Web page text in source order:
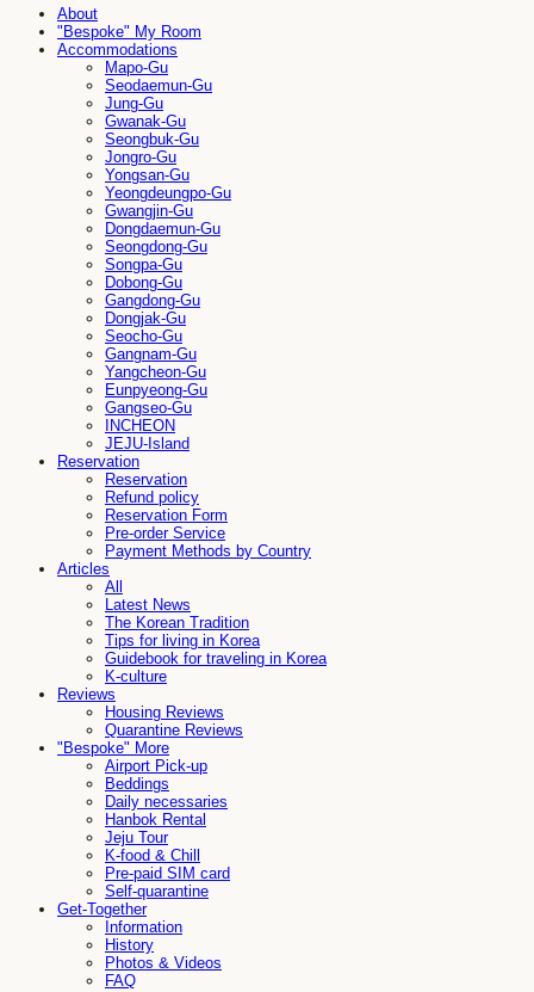
About
"Bespoke" My Room
Accommodations
Mapo-Gu
Seodaemun-Gu
Jung-Gu
Gwanak-Gu
Seongbuk-Gu
Jongro-Gu
Yongsan-Gu
Yeongdeungpo-Gu
Gwangjin-Gu
Dongdaemun-Gu
Seongdong-Gu
Songpa-Gu
Dobong-Gu
Gangdong-Gu
Dongjak-Gu
Seocho-Gu
Gangnam-Gu
Yangcheon-Gu
Eunpyeong-Gu
Gangseo-Gu
INCHEON
JEJU-Island
Reservation
Reservation
Refund policy
Reservation Form
Pre-order Service
Payment Methods by Country
Articles
All
Latest News
The Korean Tradition
Tips for living in Korea
Guidebook for traveling in Korea
K-culture
Reviews
Housing Reviews
Quarantine Reviews
"Bespoke" More
Airport Pick-up
Beddings
Daily necessaries
Hanbok Rental
Jeju Tour
K-food & Chill
Pre-paid SIM card
Self-quarantine
Get-Together
Information
History
Photos & Videos
FAQ